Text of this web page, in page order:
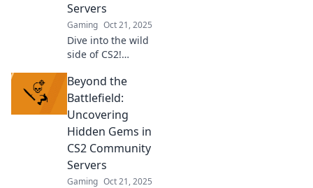
Servers
Gaming Oct 21, 2025
Dive into the wild
side of CS2!
outrageous
community servers
and the mayhem
that keeps players
coming back for
more!
Beyond the
Battlefield:
Uncovering
Hidden Gems in
CS2 Community
Servers
Gaming Oct 21, 2025